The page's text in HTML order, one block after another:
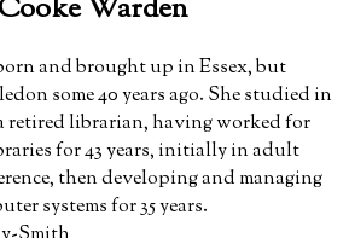
Warden
and brought up in Essex, but
some 40 years ago. She studied in
retired librarian, having worked for
for 43 years, initially in adult
then developing and managing
systems for 35 years.